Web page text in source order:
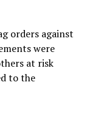
orders against
were
at risk
to the